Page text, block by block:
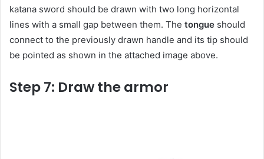
katana sword should be drawn with two long horizontal
lines with a small gap between them. The tongue should
connect to the previously drawn handle and its tip should
be pointed as shown in the attached image above.
Step 7: Draw the armor